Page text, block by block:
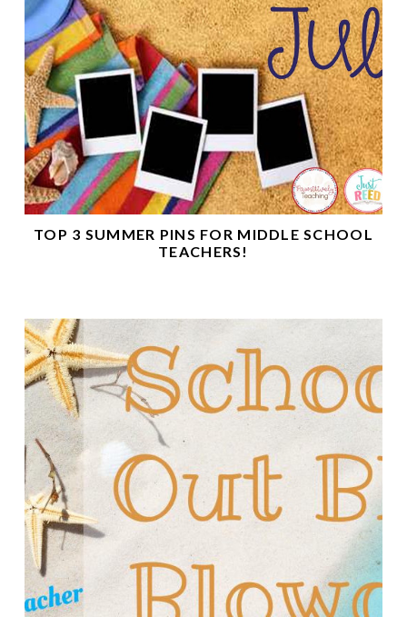
TOP 3 SUMMER PINS FOR MIDDLE SCHOOL
TEACHERS!